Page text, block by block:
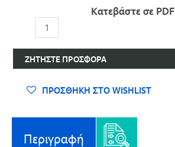
Κατεβάστε σε PDF
ModuLab
PhotoEchem
Φωτοηλεκτροχημικών
ποσότητα
ΖΗΤΉΣΤΕ ΠΡΟΣΦΟΡΆ
ΠΡΟΣΘΉΚΗ ΣΤΟ WISHLIST
Περιγραφή